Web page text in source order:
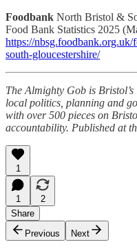
Foodbank North Bristol &
Food Bank Statistics 2025
https://
south-gloucestershire/
The Almighty Gob is
local politics, planning and
with over 500 pieces on
accountability. Published at
1
1
2
Share
Previous
Next